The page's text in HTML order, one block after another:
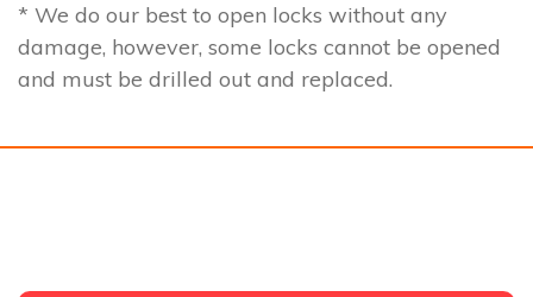
* We do our best to open locks without any
damage, however, some locks cannot be opened
and must be drilled out and replaced.